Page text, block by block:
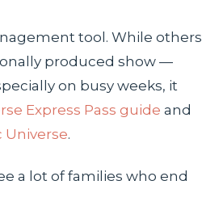
tool. While others
produced show —
on busy weeks, it
Express Pass guide and
Universe.
a lot of families who end